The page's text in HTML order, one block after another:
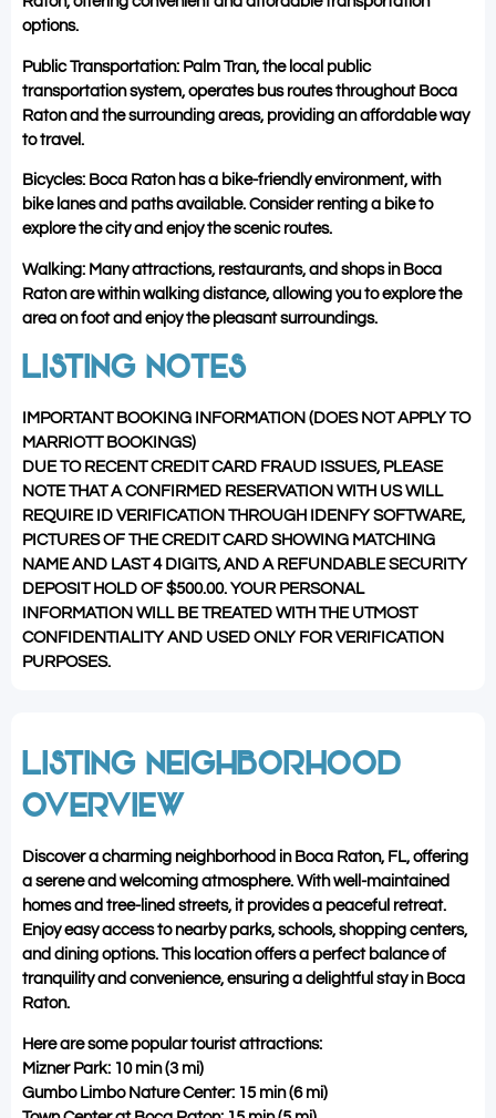
options.
Public Transportation: Palm Tran, the local public
transportation system, operates bus routes throughout Boca
Raton and the surrounding areas, providing an affordable way
to travel.
Bicycles: Boca Raton has a bike-friendly environment, with
bike lanes and paths available. Consider renting a bike to
explore the city and enjoy the scenic routes.
Walking: Many attractions, restaurants, and shops in Boca
Raton are within walking distance, allowing you to explore the
area on foot and enjoy the pleasant surroundings.
LISTING NOTES
IMPORTANT BOOKING INFORMATION (DOES NOT APPLY TO
MARRIOTT BOOKINGS)
DUE TO RECENT CREDIT CARD FRAUD ISSUES, PLEASE
NOTE THAT A CONFIRMED RESERVATION WITH US WILL
REQUIRE ID VERIFICATION THROUGH IDENFY SOFTWARE,
PICTURES OF THE CREDIT CARD SHOWING MATCHING
NAME AND LAST 4 DIGITS, AND A REFUNDABLE SECURITY
DEPOSIT HOLD OF $500.00. YOUR PERSONAL
INFORMATION WILL BE TREATED WITH THE UTMOST
CONFIDENTIALITY AND USED ONLY FOR VERIFICATION
PURPOSES.
LISTING NEIGHBORHOOD
OVERVIEW
Discover a charming neighborhood in Boca Raton, FL, offering
a serene and welcoming atmosphere. With well-maintained
homes and tree-lined streets, it provides a peaceful retreat.
Enjoy easy access to nearby parks, schools, shopping centers,
and dining options. This location offers a perfect balance of
tranquility and convenience, ensuring a delightful stay in Boca
Raton.
Here are some popular tourist attractions:
Mizner Park: 10 min (3 mi)
Gumbo Limbo Nature Center: 15 min (6 mi)